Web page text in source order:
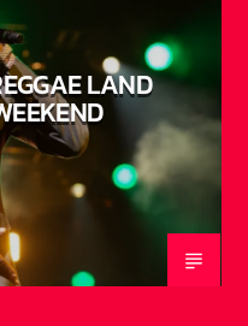
0
LAND